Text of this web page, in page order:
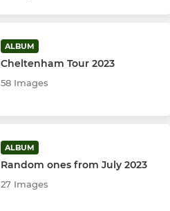
ALBUM
Cheltenham Tour 2023
58 Images
ALBUM
Random ones from July 2023
27 Images